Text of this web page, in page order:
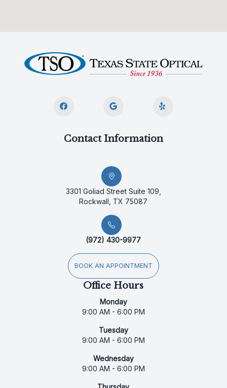
Contact Information
3301 Goliad Street Suite 109,
Rockwall, TX 75087
(972) 430-9977
BOOK AN APPOINTMENT
Office Hours
Monday
9:00 AM - 6:00 PM
Tuesday
9:00 AM - 6:00 PM
Wednesday
9:00 AM - 6:00 PM